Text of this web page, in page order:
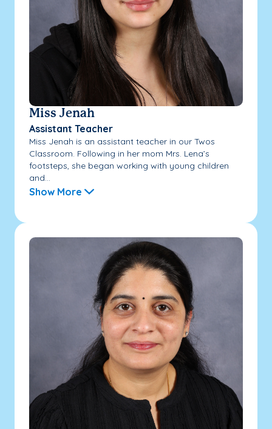
Miss Jenah
Assistant Teacher
Miss Jenah is an assistant teacher in our Twos
Classroom. Following in her mom Mrs. Lena’s
footsteps, she began working with young children
and...
Show More